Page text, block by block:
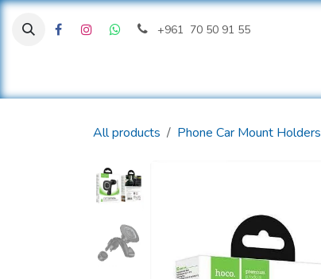
Skip to Content
+961 70 50 91 55
All products Phone Car Mount Holders